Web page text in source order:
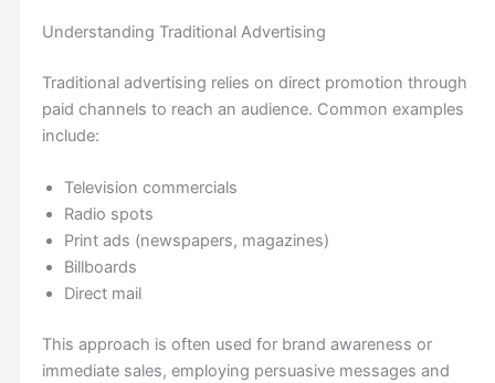
Understanding Traditional Advertising
Traditional advertising relies on direct promotion through
paid channels to reach an audience. Common examples
include:
Television commercials
Radio spots
Print ads (newspapers, magazines)
Billboards
Direct mail
This approach is often used for brand awareness or
immediate sales, employing persuasive messages and